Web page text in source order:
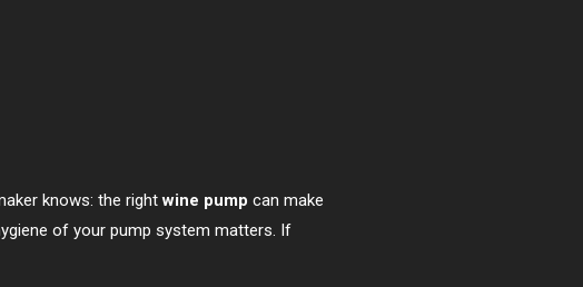
knows: the rightwine pump can make
of your pump system matters. If